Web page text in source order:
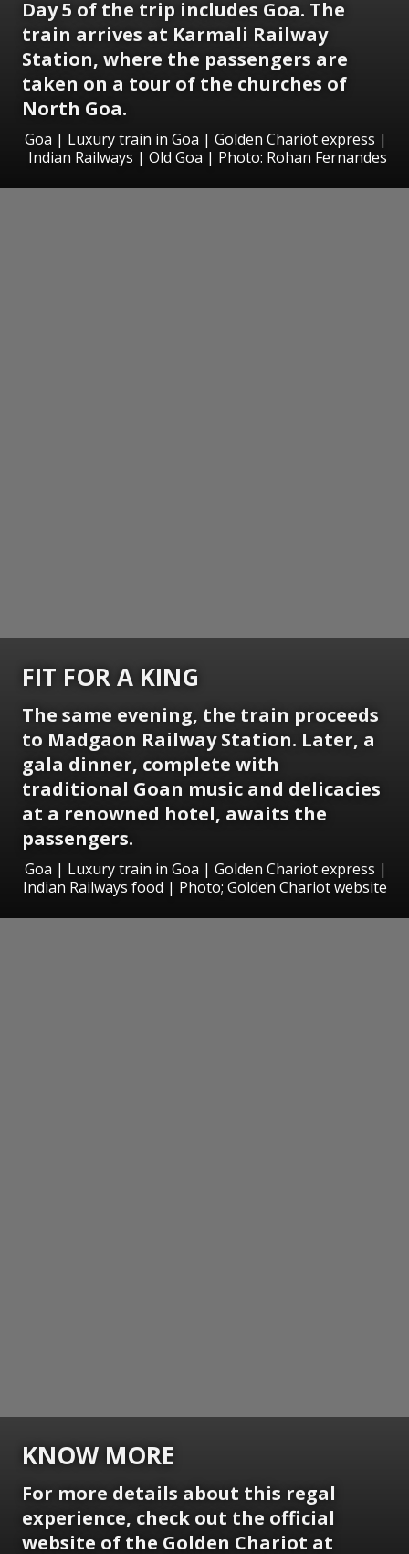
Day 5 of the trip includes Goa. The
train arrives at Karmali Railway
Station, where the passengers are
taken on a tour of the churches of
North Goa.
Goa | Luxury train in Goa | Golden Chariot express |
Indian Railways | Old Goa | Photo: Rohan Fernandes
FIT FOR A KING
The same evening, the train proceeds
to Madgaon Railway Station. Later, a
gala dinner, complete with
traditional Goan music and delicacies
at a renowned hotel, awaits the
passengers.
Goa | Luxury train in Goa | Golden Chariot express |
Indian Railways food | Photo; Golden Chariot website
KNOW MORE
For more details about this regal
experience, check out the official
website of the Golden Chariot at